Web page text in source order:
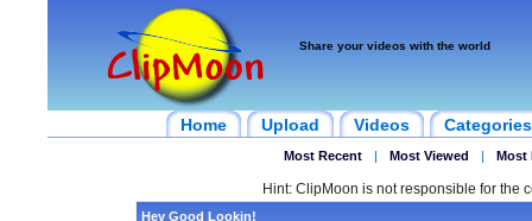
Share your videos with the world
Home Upload Videos Categories
Most Recent | Most Viewed | Most
Hint: ClipMoon is not responsible for the
Hey Good Lookin!